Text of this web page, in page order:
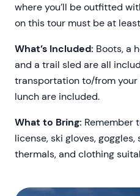
where you’ll be outfitted
on this tour must be at
What’s Included: Boots, a
and a trail sled are all
transportation to/from your
lunch are included.
What to Bring: Remember
license, ski gloves, goggles,
thermals, and clothing